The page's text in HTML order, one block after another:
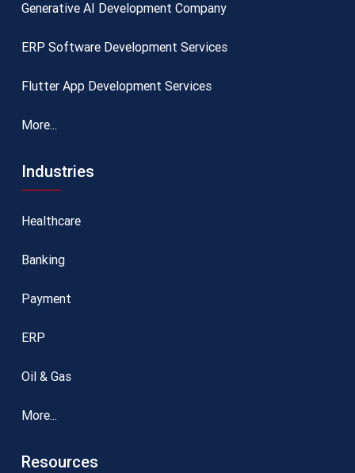
Generative AI Development Company
ERP Software Development Services
Flutter App Development Services
More...
Industries
Healthcare
Banking
Payment
ERP
Oil & Gas
More...
Resources